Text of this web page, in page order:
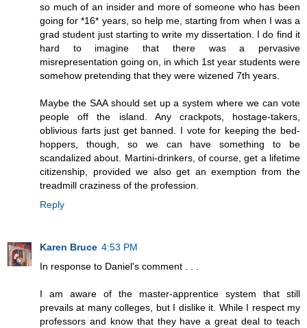
so much of an insider and more of someone who has been
going for *16* years, so help me, starting from when I was a
grad student just starting to write my dissertation. I do find it
hard to imagine that there was a pervasive
misrepresentation going on, in which 1st year students were
somehow pretending that they were wizened 7th years.
Maybe the SAA should set up a system where we can vote
people off the island. Any crackpots, hostage-takers,
oblivious farts just get banned. I vote for keeping the bed-
hoppers, though, so we can have something to be
scandalized about. Martini-drinkers, of course, get a lifetime
citizenship, provided we also get an exemption from the
treadmill craziness of the profession.
Reply
Karen Bruce 4:53 PM
In response to Daniel's comment . . .
I am aware of the master-apprentice system that still
prevails at many colleges, but I dislike it. While I respect my
professors and know that they have a great deal to teach